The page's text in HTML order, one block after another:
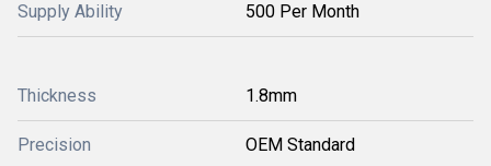
Supply Ability 500 Per Month
Thickness 1.8mm
Precision OEM Standard